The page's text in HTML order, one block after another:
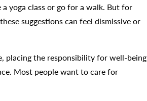
yoga class or go for a walk. But for
suggestions can feel dismissive or
placing the responsibility for well-being
Most people want to care for